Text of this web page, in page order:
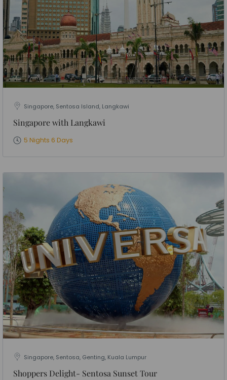
Singapore, Sentosa Island, Langkawi
Singapore with Langkawi
5 Nights 6 Days
Singapore, Sentosa, Genting, Kuala Lumpur
Shoppers Delight- Sentosa Sunset Tour